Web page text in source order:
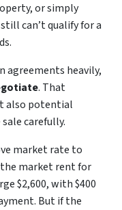
or simply
can’t qualify for a
agreements heavily,
. That
also potential
carefully.
market rate to
market rent for
$2,600, with $400
But if the